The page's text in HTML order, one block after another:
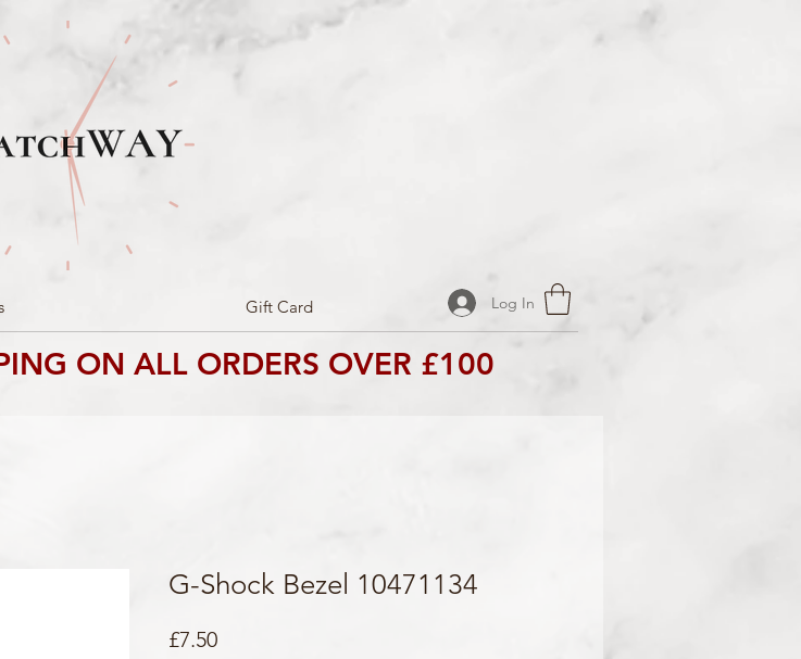
Gift Card Log In
ON ALL ORDERS OVER £100
G-Shock Bezel 10471134
£7.50Price